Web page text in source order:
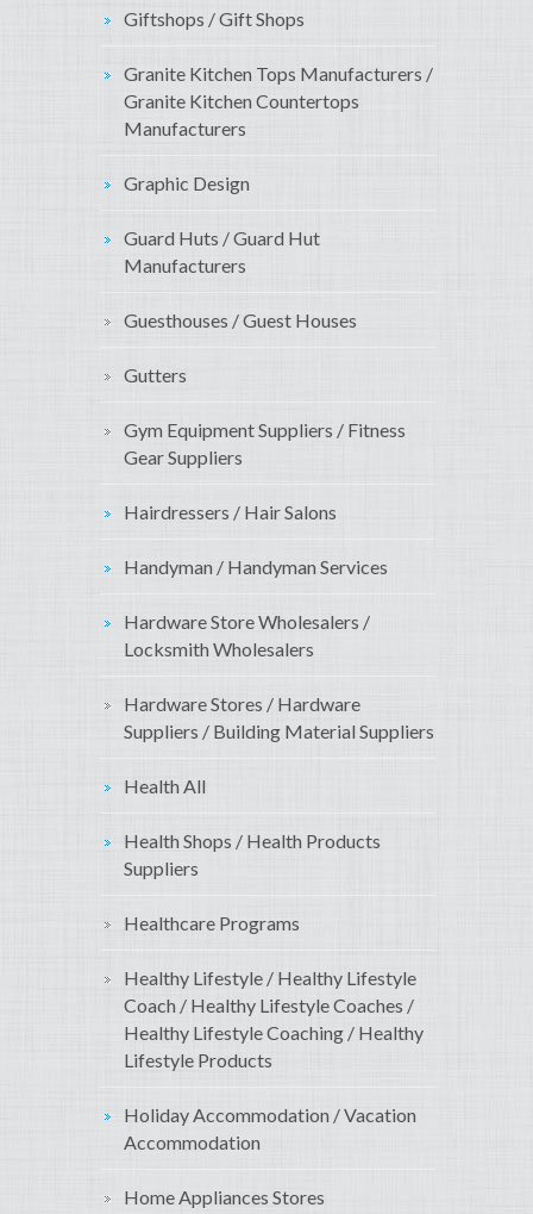
Giftshops / Gift Shops
Granite Kitchen Tops Manufacturers /
Granite Kitchen Countertops
Manufacturers
Graphic Design
Guard Huts / Guard Hut
Manufacturers
Guesthouses / Guest Houses
Gutters
Gym Equipment Suppliers / Fitness
Gear Suppliers
Hairdressers / Hair Salons
Handyman / Handyman Services
Hardware Store Wholesalers /
Locksmith Wholesalers
Hardware Stores / Hardware
Suppliers / Building Material Suppliers
Health All
Health Shops / Health Products
Suppliers
Healthcare Programs
Healthy Lifestyle / Healthy Lifestyle
Coach / Healthy Lifestyle Coaches /
Healthy Lifestyle Coaching / Healthy
Lifestyle Products
Holiday Accommodation / Vacation
Accommodation
Home Appliances Stores